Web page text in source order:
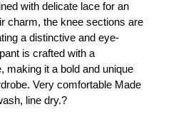
with delicate lace for an
charm, the knee sections are
a distinctive and eye-
is crafted with a
making it a bold and unique
Very comfortable Made
line dry.?